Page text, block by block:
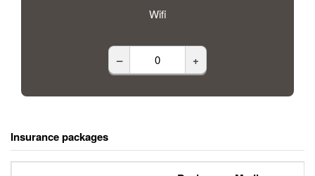
Wifi
– +
Insurance packages